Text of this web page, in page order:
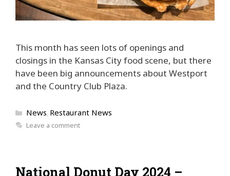
This month has seen lots of openings and
closings in the Kansas City food scene, but there
have been big announcements about Westport
and the Country Club Plaza.
Categories
News, Restaurant News
Leave a comment
National Donut Day 2024 –